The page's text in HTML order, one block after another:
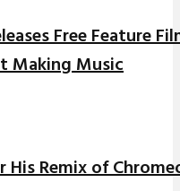
Free Feature
Making Music
His Remix of